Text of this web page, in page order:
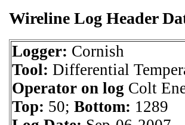
Wireline Log Header
Logger: Cornish
Tool: Differential
Operator on log Colt
Top: 50; Bottom: 1289